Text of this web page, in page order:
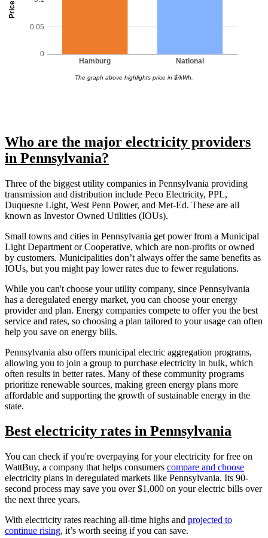
0
0.05
Hamburg National
The graph above highlights price in $/kWh.
Who are the major electricity providers
in Pennsylvania?
Three of the biggest utility companies in Pennsylvania providing
transmission and distribution include Peco Electricity, PPL,
Duquesne Light, West Penn Power, and Met-Ed. These are all
known as Investor Owned Utilities (IOUs).
Small towns and cities in Pennsylvania get power from a Municipal
Light Department or Cooperative, which are non-profits or owned
by customers. Municipalities don’t always offer the same benefits as
IOUs, but you might pay lower rates due to fewer regulations.
While you can't choose your utility company, since Pennsylvania
has a deregulated energy market, you can choose your energy
provider and plan. Energy companies compete to offer you the best
service and rates, so choosing a plan tailored to your usage can often
help you save on energy bills.
Pennsylvania also offers municipal electric aggregation programs,
allowing you to join a group to purchase electricity in bulk, which
often results in better rates. Many of these community programs
prioritize renewable sources, making green energy plans more
affordable and supporting the growth of sustainable energy in the
state.
Best electricity rates in Pennsylvania
You can check if you're overpaying for your electricity for free on
WattBuy, a company that helps consumers compare and choose
electricity plans in deregulated markets like Pennsylvania. Its 90-
second process may save you over $1,000 on your electric bills over
the next three years.
With electricity rates reaching all-time highs and projected to
continue rising, it’s worth seeing if you can save.